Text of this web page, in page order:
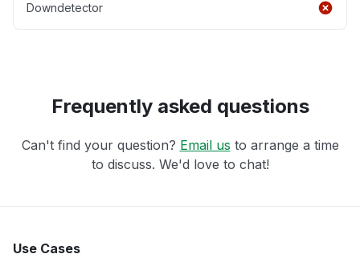
Downdetector
Frequently asked questions
Can't find your question? Email us to arrange a time
to discuss. We'd love to chat!
Use Cases